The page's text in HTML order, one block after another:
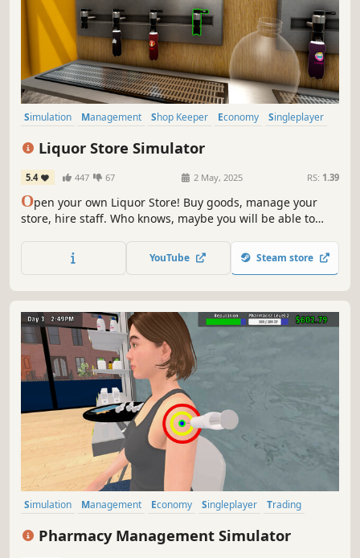
Simulation Management Shop Keeper Economy
Singleplayer
Liquor Store Simulator
5.4 447 67 2 May, 2025 RS: 1.39
Open your own Liquor Store! Buy goods, manage your
store, hire staff. Who knows, maybe you will be able to
YouTube Steam store
Simulation Management Economy Singleplayer
Trading
Pharmacy Management Simulator